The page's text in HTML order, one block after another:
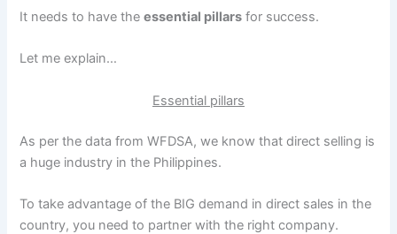
It needs to have theessential pillars for success.
Let me explain…
Essential pillars
As per the data from WFDSA, we know that direct selling is
a huge industry in the Philippines.
To take advantage of the BIG demand in direct sales in the
country, you need to partner with the right company.